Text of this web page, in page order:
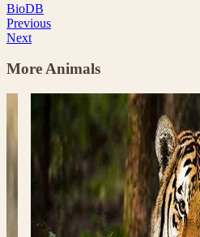
BioDB
Previous
Next
More Animals